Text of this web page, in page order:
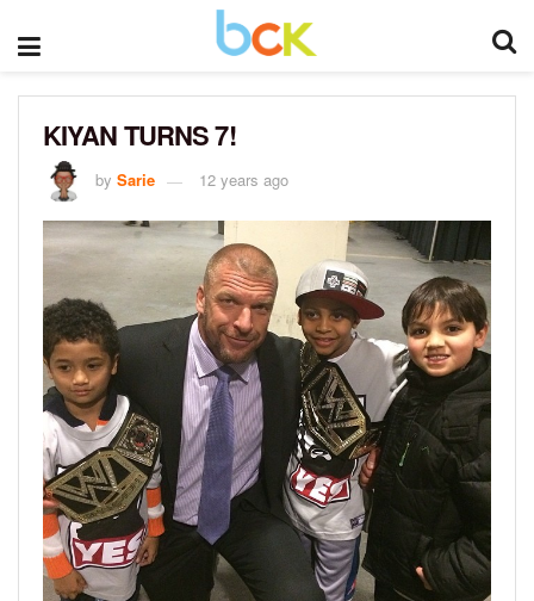
KIYAN TURNS 7!
by Sarie 12 years ago